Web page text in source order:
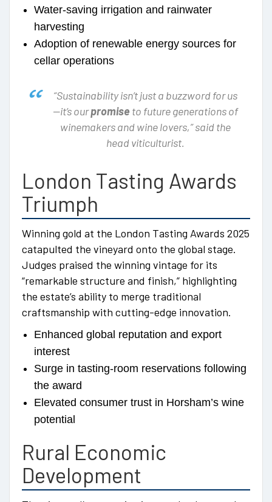
Water-saving irrigation and rainwater
harvesting
Adoption of renewable energy sources for
cellar operations
“Sustainability isn’t just a buzzword for us
—it’s ourpromise to future generations of
winemakers and wine lovers,” said the
head viticulturist.
London Tasting Awards
Triumph
Winning gold at the London Tasting Awards 2025
catapulted the vineyard onto the global stage.
Judges praised the winning vintage for its
“remarkable structure and finish,” highlighting
the estate’s ability to merge traditional
craftsmanship with cutting-edge innovation.
Enhanced global reputation and export
interest
Surge in tasting-room reservations following
the award
Elevated consumer trust in Horsham’s wine
potential
Rural Economic
Development